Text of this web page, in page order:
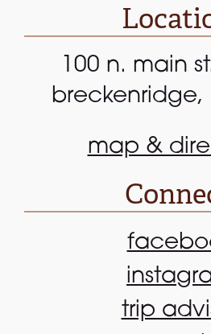
100 n. main
breckenridge,
map &
trip